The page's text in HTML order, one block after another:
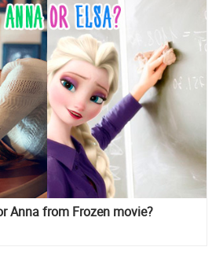
Anna from Frozen movie?